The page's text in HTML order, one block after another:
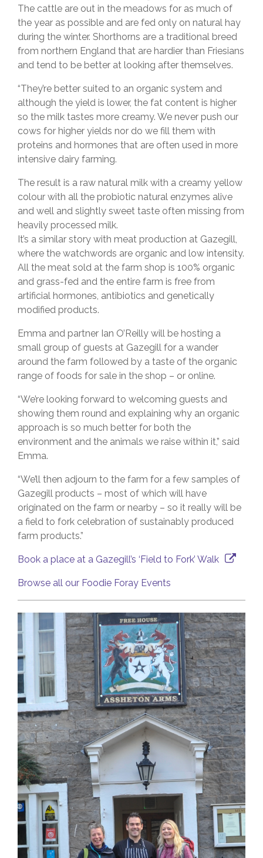
The cattle are out in the meadows for as much of
the year as possible and are fed only on natural hay
during the winter. Shorthorns are a traditional breed
from northern England that are hardier than Friesians
and tend to be better at looking after themselves.
“They’re better suited to an organic system and
although the yield is lower, the fat content is higher
so the milk tastes more creamy. We never push our
cows for higher yields nor do we fill them with
proteins and hormones that are often used in more
intensive dairy farming.
The result is a raw natural milk with a creamy yellow
colour with all the probiotic natural enzymes alive
and well and slightly sweet taste often missing from
heavily processed milk.
It’s a similar story with meat production at Gazegill,
where the watchwords are organic and low intensity.
All the meat sold at the farm shop is 100% organic
and grass-fed and the entire farm is free from
artificial hormones, antibiotics and genetically
modified products.
Emma and partner Ian O’Reilly will be hosting a
small group of guests at Gazegill for a wander
around the farm followed by a taste of the organic
range of foods for sale in the shop – or online.
“We’re looking forward to welcoming guests and
showing them round and explaining why an organic
approach is so much better for both the
environment and the animals we raise within it,” said
Emma.
“We’ll then adjourn to the farm for a few samples of
Gazegill products – most of which will have
originated on the farm or nearby – so it really will be
a field to fork celebration of sustainably produced
farm products.”
Book a place at a Gazegill’s ‘Field to Fork’ Walk
Browse all our Foodie Foray Events